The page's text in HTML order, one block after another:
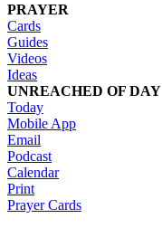
PRAYER
Cards
Guides
Videos
Ideas
UNREACHED OF DAY
Today
Mobile App
Email
Podcast
Calendar
Print
Prayer Cards